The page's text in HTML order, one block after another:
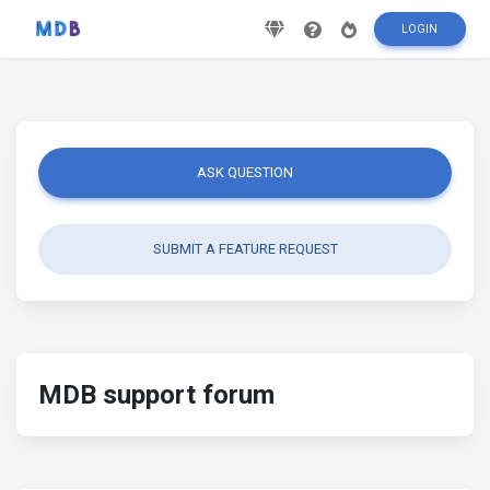
LOGIN
ASK QUESTION
SUBMIT A FEATURE REQUEST
MDB support forum